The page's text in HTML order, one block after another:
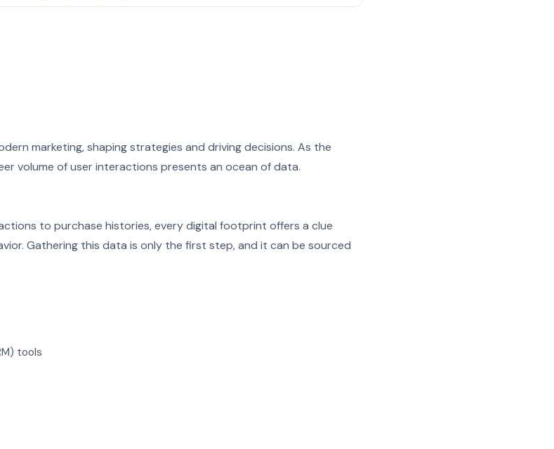
marketing, shaping strategies and driving decisions. As the
volume of user interactions presents an ocean of data.
to purchase histories, every digital footprint offers a clue
Gathering this data is only the first step, and it can be sourced
tools